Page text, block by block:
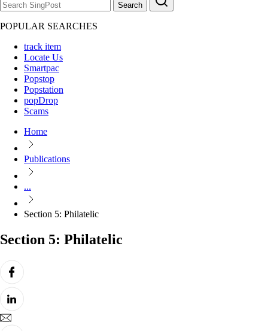
Search
POPULAR SEARCHES
track item
Locate Us
Smartpac
Popstop
Popstation
popDrop
Scams
Home
Publications
...
Section 5: Philatelic
Section 5: Philatelic